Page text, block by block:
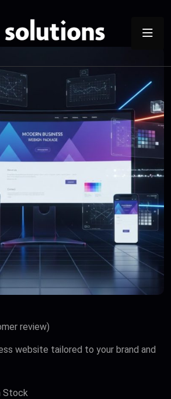
review)
website tailored to your brand and
Stock